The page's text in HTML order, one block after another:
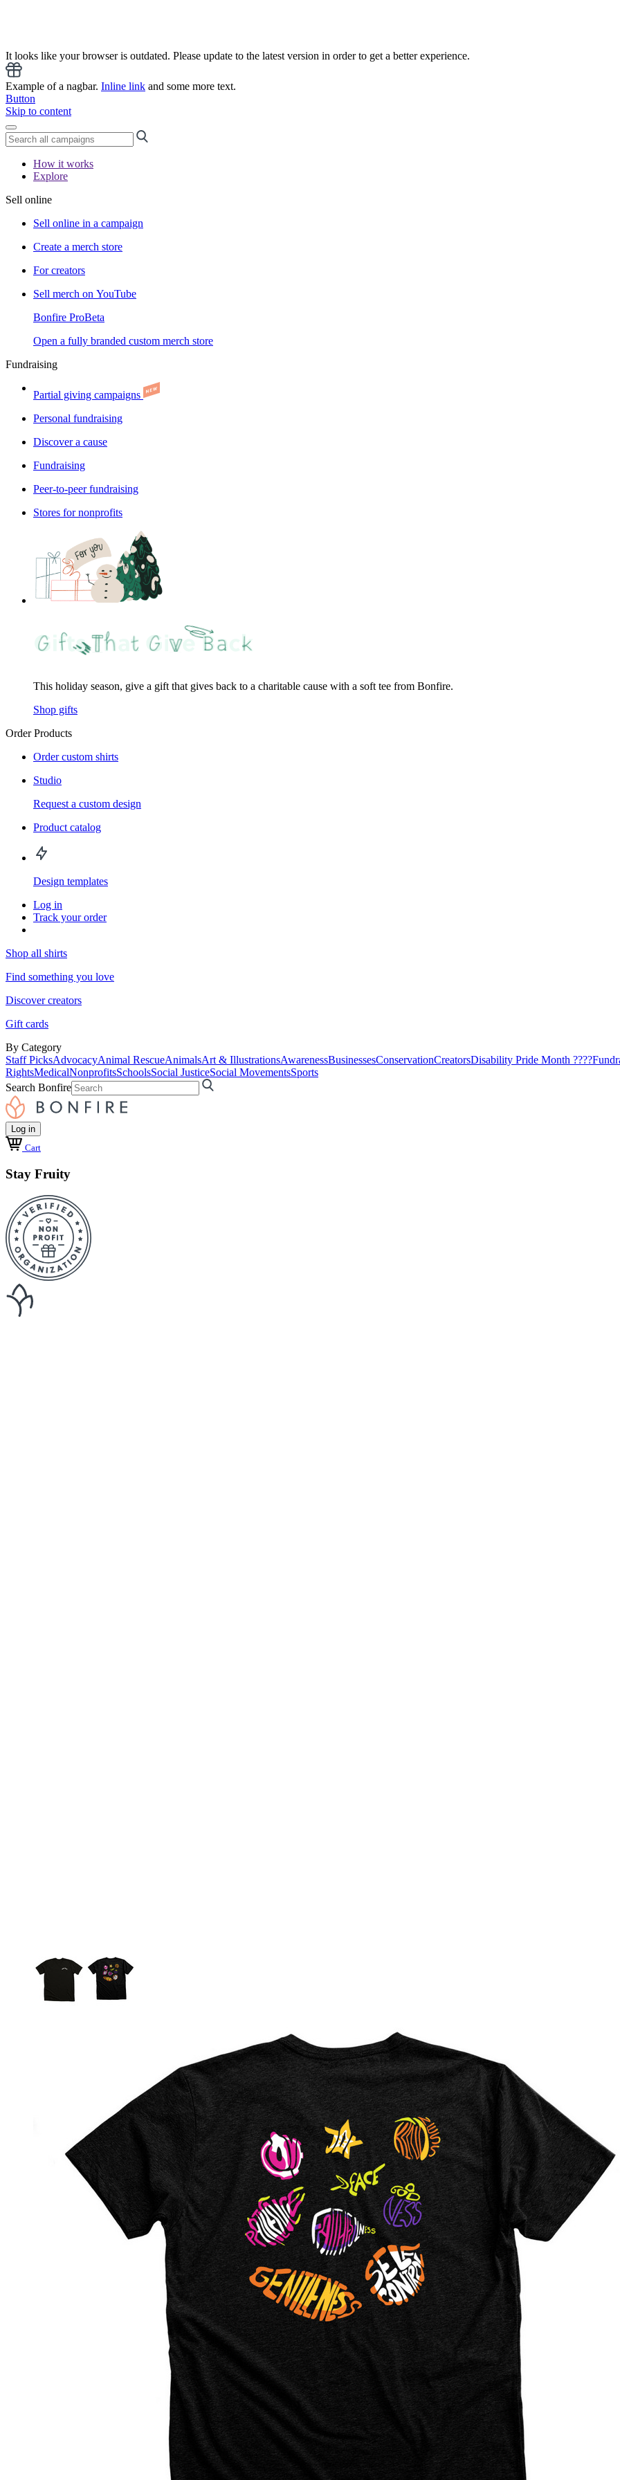
It looks like your browser is outdated. Please update to the latest version in order to get a better experience.
Example of a nagbar. Inline link and some more text.
Button
Skip to content
How it works
Explore
Sell online
Sell online in a campaign
Create a merch store
For creators
Sell merch on YouTube
Bonfire ProBeta
Open a fully branded custom merch store
Fundraising
Partial giving campaigns
Personal fundraising
Discover a cause
Fundraising
Peer-to-peer fundraising
Stores for nonprofits
This holiday season, give a gift that gives back to a charitable cause with a soft tee from Bonfire.
Shop gifts
Order Products
Order custom shirts
Studio
Request a custom design
Product catalog
Design templates
Log in
Track your order
Shop all shirts
Find something you love
Discover creators
Gift cards
By Category
Staff PicksAdvocacyAnimal RescueAnimalsArt & IllustrationsAwarenessBusinessesConservationCreatorsDisability Pride Month ????
RightsMedicalNonprofitsSchoolsSocial JusticeSocial MovementsSports
Search Bonfire
Log in
Cart
Stay Fruity